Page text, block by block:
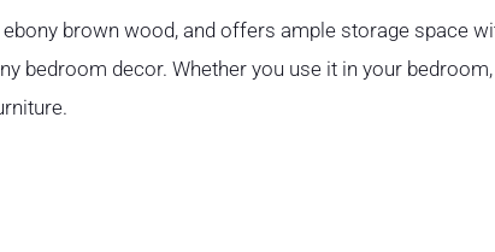
brown wood, and offers ample storage space
bedroom decor. Whether you use it in your